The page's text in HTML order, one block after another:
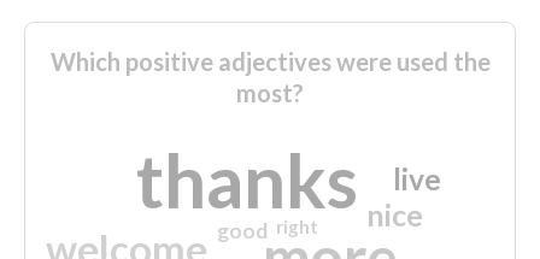
Which positive adjectives were used the
most?
thanks
welcome
nice
live
good right